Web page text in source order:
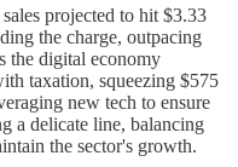
projected to hit $3.33
the charge, outpacing
the digital economy
taxation, squeezing $575
new tech to ensure
a delicate line, balancing
the sector's growth.